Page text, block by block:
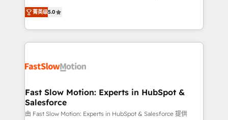
HubSpot temps réel, formation équipes. 🏆 +350
projets livrés. Accrédités HubSpot CRM
digitaweb.com
HubSpot. Too many businesses invest in HubSpot
but never see the ROI they expected due to poor
adoption, messy data, and disconnected teams
getting in the way. That’s where we come in. We
design, implement, and optimise HubSpot so it
services include: - Choosing the right HubSpot
package for your business - Full CRM, Marketing, and
Sales Hub implementations - Custom dashboards
菁英级5.0
Fast Slow Motion: Experts in HubSpot &
Salesforce
由 Fast Slow Motion: Experts in HubSpot & Salesforce 提供